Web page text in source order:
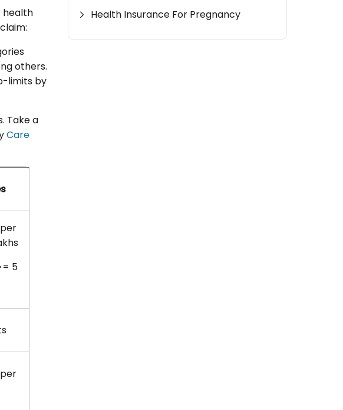
health
others.
limits by
Take a
Care
5
Health Insurance For Pregnancy